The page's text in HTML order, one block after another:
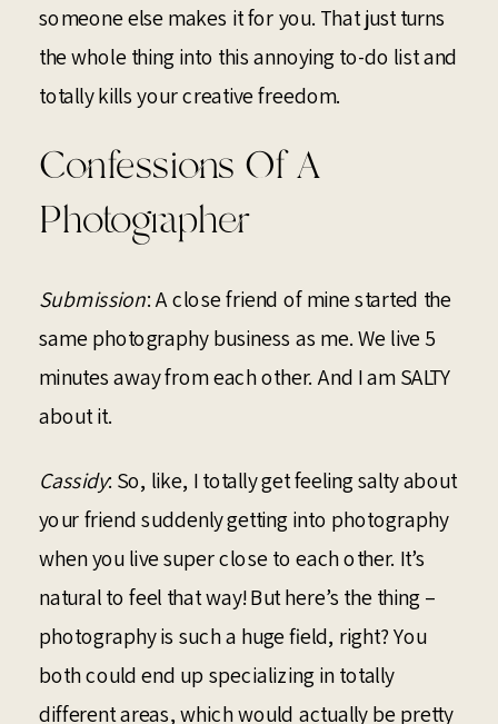
someone else makes it for you. That just turns
the whole thing into this annoying to-do list and
totally kills your creative freedom.
Confessions Of A
Photographer
Submission: A close friend of mine started the
same photography business as me. We live 5
minutes away from each other. And I am SALTY
about it.
Cassidy: So, like, I totally get feeling salty about
your friend suddenly getting into photography
when you live super close to each other. It’s
natural to feel that way! But here’s the thing –
photography is such a huge field, right? You
both could end up specializing in totally
different areas, which would actually be pretty